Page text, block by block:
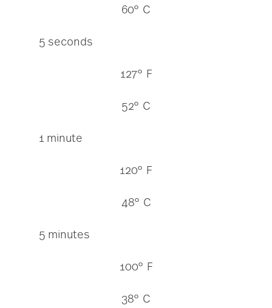
60° C
5 seconds
127° F
52° C
1 minute
120° F
48° C
5 minutes
100° F
38° C